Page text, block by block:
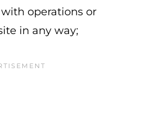
operations or
in any way;